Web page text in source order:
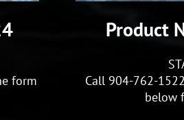
form
Product
Call 904-762-
below